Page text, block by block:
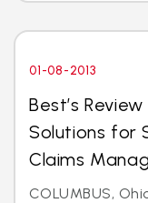
01-08-2013
Best’s
Solutions for
Claims
COLUMBUS,